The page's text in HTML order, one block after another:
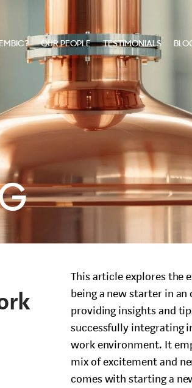
OUR PEOPLE TESTIMONIALS
This article explores the
being a new starter in an
providing insights and
successfully integrating
work environment. It
mix of excitement and
comes with starting a